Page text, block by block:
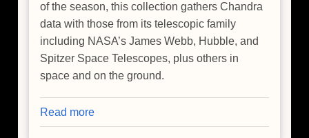
of the season, this collection gathers Chandra
data with those from its telescopic family
including NASA’s James Webb, Hubble, and
Spitzer Space Telescopes, plus others in
space and on the ground.
Read more
Fall